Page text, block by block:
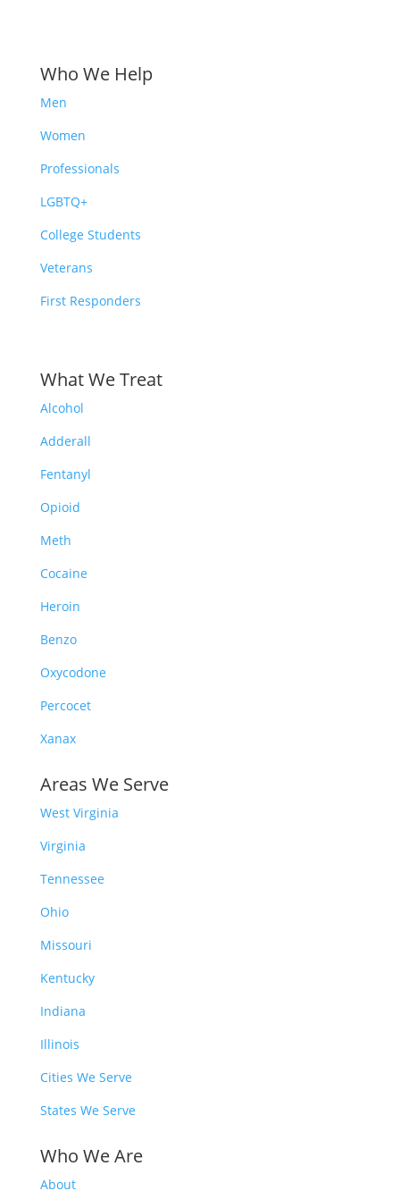
Who We Help
Men
Women
Professionals
LGBTQ+
College Students
Veterans
First Responders
What We Treat
Alcohol
Adderall
Fentanyl
Opioid
Meth
Cocaine
Heroin
Benzo
Oxycodone
Percocet
Xanax
Areas We Serve
West Virginia
Virginia
Tennessee
Ohio
Missouri
Kentucky
Indiana
Illinois
Cities We Serve
States We Serve
Who We Are
About